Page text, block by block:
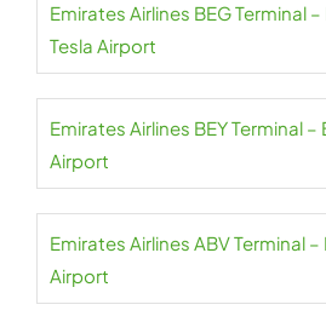
Emirates Airlines BEG Terminal
Tesla Airport
Emirates Airlines BEY Terminal
Airport
Emirates Airlines ABV Terminal
Airport